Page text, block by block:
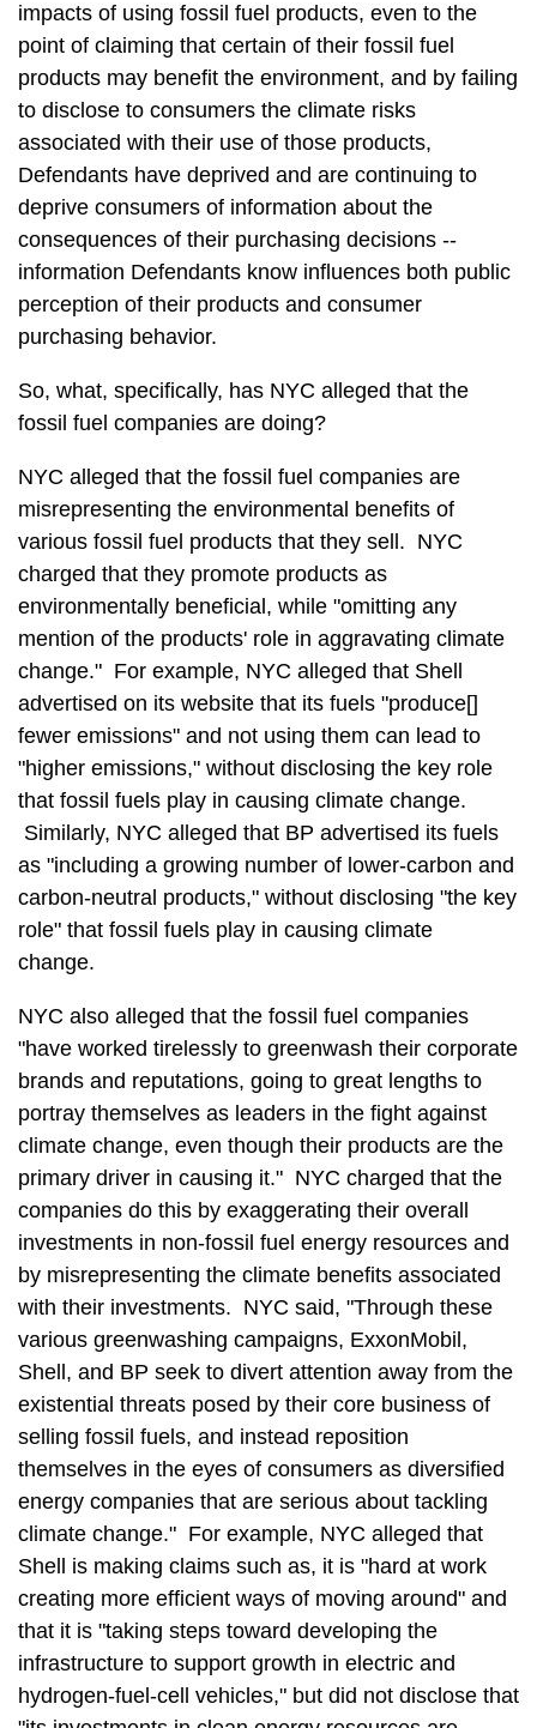
impacts of using fossil fuel products, even to the
point of claiming that certain of their fossil fuel
products may benefit the environment, and by failing
to disclose to consumers the climate risks
associated with their use of those products,
Defendants have deprived and are continuing to
deprive consumers of information about the
consequences of their purchasing decisions --
information Defendants know influences both public
perception of their products and consumer
purchasing behavior.
So, what, specifically, has NYC alleged that the
fossil fuel companies are doing?
NYC alleged that the fossil fuel companies are
misrepresenting the environmental benefits of
various fossil fuel products that they sell. NYC
charged that they promote products as
environmentally beneficial, while "omitting any
mention of the products' role in aggravating climate
change." For example, NYC alleged that Shell
advertised on its website that its fuels "produce[]
fewer emissions" and not using them can lead to
"higher emissions," without disclosing the key role
that fossil fuels play in causing climate change.
Similarly, NYC alleged that BP advertised its fuels
as "including a growing number of lower-carbon and
carbon-neutral products," without disclosing "the key
role" that fossil fuels play in causing climate
change.
NYC also alleged that the fossil fuel companies
"have worked tirelessly to greenwash their corporate
brands and reputations, going to great lengths to
portray themselves as leaders in the fight against
climate change, even though their products are the
primary driver in causing it." NYC charged that the
companies do this by exaggerating their overall
investments in non-fossil fuel energy resources and
by misrepresenting the climate benefits associated
with their investments. NYC said, "Through these
various greenwashing campaigns, ExxonMobil,
Shell, and BP seek to divert attention away from the
existential threats posed by their core business of
selling fossil fuels, and instead reposition
themselves in the eyes of consumers as diversified
energy companies that are serious about tackling
climate change." For example, NYC alleged that
Shell is making claims such as, it is "hard at work
creating more efficient ways of moving around" and
that it is "taking steps toward developing the
infrastructure to support growth in electric and
hydrogen-fuel-cell vehicles," but did not disclose that